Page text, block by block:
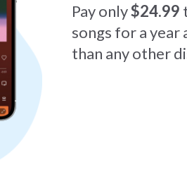
Pay only$24.99
songs for a
than any other